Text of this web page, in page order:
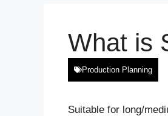
What is
Production Planning
Suitable for long/